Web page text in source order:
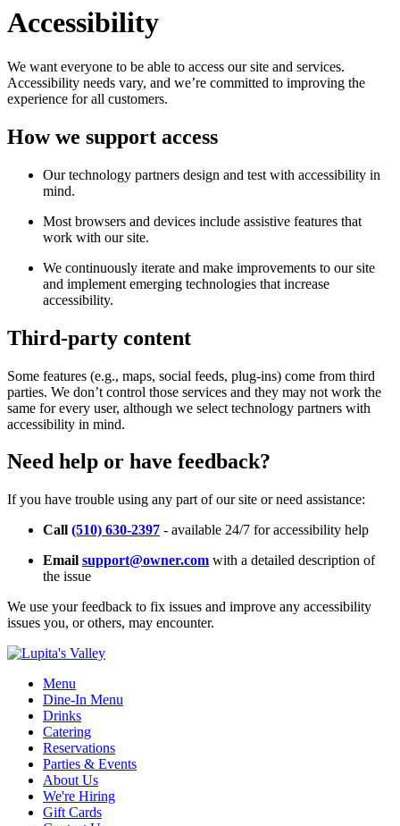
Accessibility
We want everyone to be able to access our site and services.
Accessibility needs vary, and we’re committed to improving the
experience for all customers.
How we support access
Our technology partners design and test with accessibility in
mind.
Most browsers and devices include assistive features that
work with our site.
We continuously iterate and make improvements to our site
and implement emerging technologies that increase
accessibility.
Third-party content
Some features (e.g., maps, social feeds, plug-ins) come from third
parties. We don’t control those services and they may not work the
same for every user, although we select technology partners with
accessibility in mind.
Need help or have feedback?
If you have trouble using any part of our site or need assistance:
Call (510) 630-2397 - available 24/7 for accessibility help
Email support@owner.com with a detailed description of
the issue
We use your feedback to fix issues and improve any accessibility
issues you, or others, may encounter.
Menu
Dine-In Menu
Drinks
Catering
Reservations
Parties & Events
About Us
We're Hiring
Gift Cards